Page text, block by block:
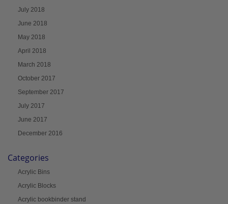
July 2018
June 2018
May 2018
April 2018
March 2018
October 2017
September 2017
July 2017
June 2017
December 2016
Categories
Acrylic Bins
Acrylic Blocks
Acrylic bookbinder stand